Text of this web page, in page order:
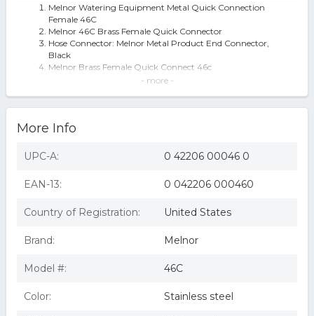
Melnor Watering Equipment Metal Quick Connection
Female 46C
Melnor 46C Brass Female Quick Connector
Hose Connector: Melnor Metal Product End Connector,
Black
Melnor Brass Female Quick Connect 46c
Melnor Inc Brass Female Quick Connector- Brass 5 Inch -
Melnor 46C Quick Connect Product End Connector /
BRASS FEMALE QUICK CONNECTOR
Melnor 46C Quick Connect Product End Connector /
Melnor brass female quick connector brass / 5 inch - 46c
- more -
More Info
UPC-A: 0 42206 00046 0
EAN-13: 0 042206 000460
Country of Registration: United States
Brand: Melnor
Model #: 46C
Color: Stainless steel